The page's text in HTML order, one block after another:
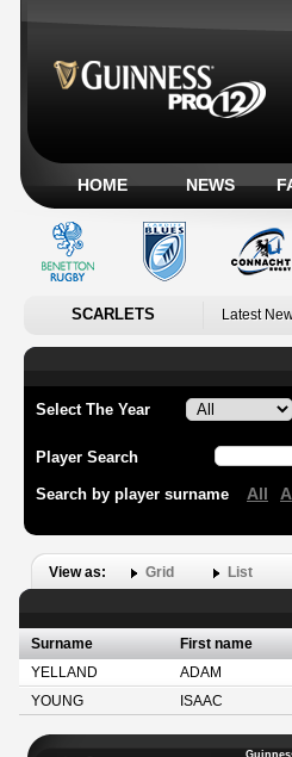
HOME NEWS
SCARLETS Latest
Select The Year
Player Search
Search by player surname All A
View as: Grid List
Surname First name
YELLAND
ADAM
YOUNG
ISAAC